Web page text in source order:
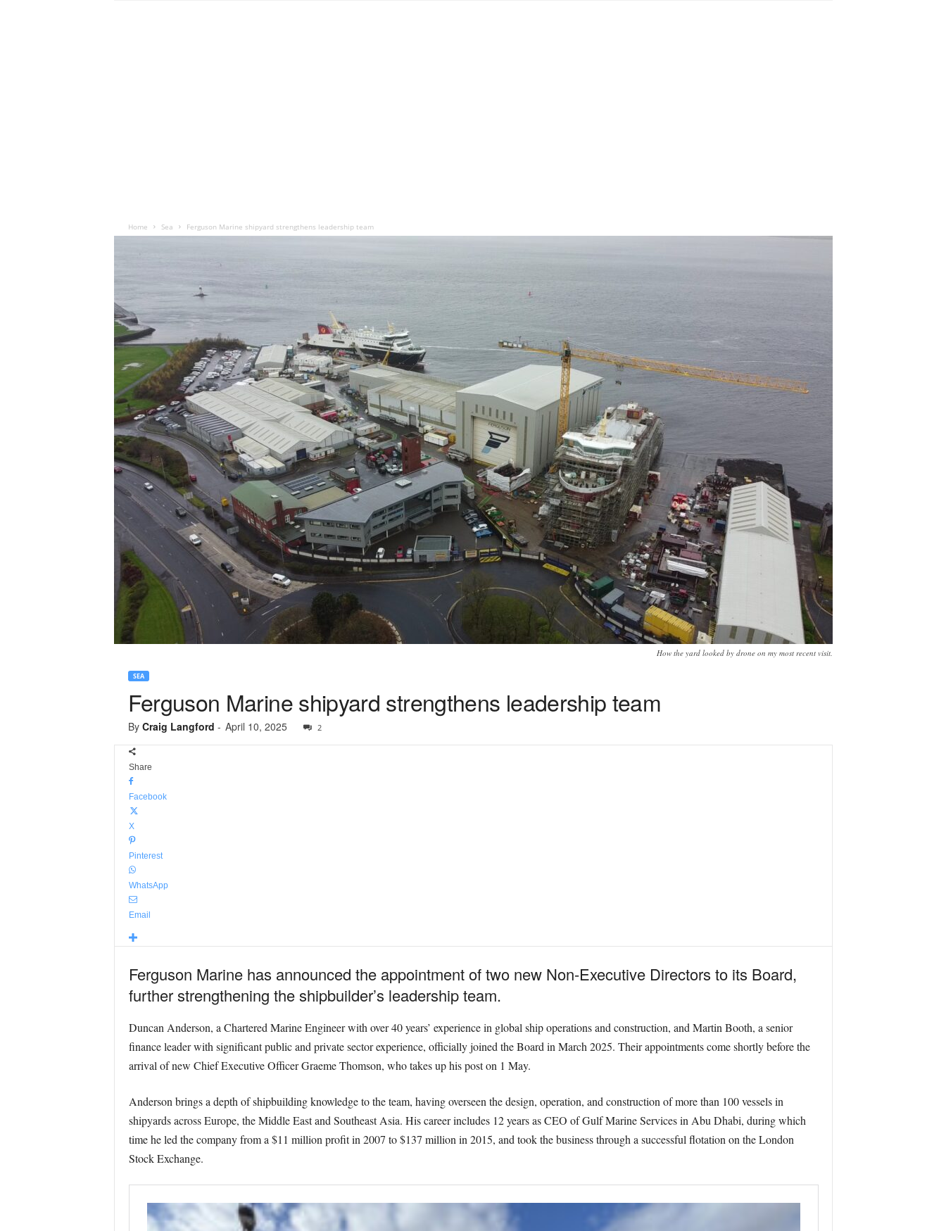
Home Sea Ferguson Marine shipyard strengthens leadership team
How the yard looked by drone on my most recent visit.
SEA
Ferguson Marine shipyard strengthens leadership team
By Craig Langford - April 10, 2025 2
Share
Facebook
X
Pinterest
WhatsApp
Email
Ferguson Marine has announced the appointment of two new Non-Executive Directors to its Board,
further strengthening the shipbuilder’s leadership team.
Duncan Anderson, a Chartered Marine Engineer with over 40 years’ experience in global ship operations and construction, and Martin Booth, a senior
finance leader with significant public and private sector experience, officially joined the Board in March 2025. Their appointments come shortly before the
arrival of new Chief Executive Officer Graeme Thomson, who takes up his post on 1 May.
Anderson brings a depth of shipbuilding knowledge to the team, having overseen the design, operation, and construction of more than 100 vessels in
shipyards across Europe, the Middle East and Southeast Asia. His career includes 12 years as CEO of Gulf Marine Services in Abu Dhabi, during which
time he led the company from a $11 million profit in 2007 to $137 million in 2015, and took the business through a successful flotation on the London
Stock Exchange.